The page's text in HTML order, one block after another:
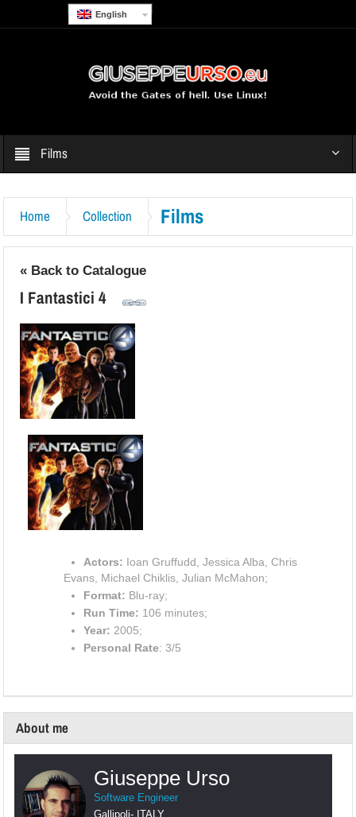
English
Films
Home Collection Films
« Back to Catalogue
I Fantastici 4
Actors: Ioan Gruffudd, Jessica Alba, Chris
Evans, Michael Chiklis, Julian McMahon;
Format: Blu-ray;
Run Time: 106 minutes;
Year: 2005;
Personal Rate: 3/5
About me
Giuseppe Urso
Software Engineer
Gallipoli- ITALY